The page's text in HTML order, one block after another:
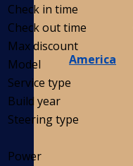
America
Check in time
Check out time
Max discount
Model
Service type
Build year
Steering type
Power